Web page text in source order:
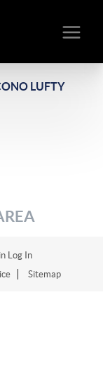
LUFTY
Log In
Sitemap